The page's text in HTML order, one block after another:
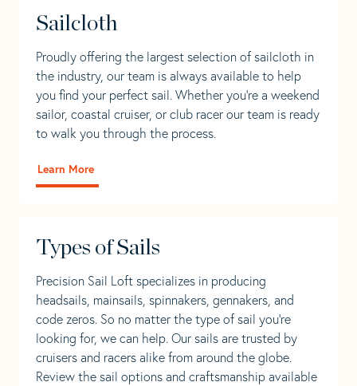
Sailcloth
Proudly offering the largest selection of sailcloth in
the industry, our team is always available to help
you find your perfect sail. Whether you're a weekend
sailor, coastal cruiser, or club racer our team is ready
to walk you through the process.
Learn More
Types of Sails
Precision Sail Loft specializes in producing
headsails, mainsails, spinnakers, gennakers, and
code zeros. So no matter the type of sail you’re
looking for, we can help. Our sails are trusted by
cruisers and racers alike from around the globe.
Review the sail options and craftsmanship available